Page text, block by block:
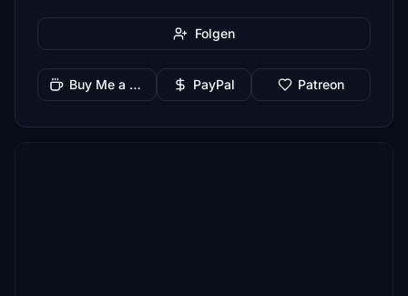
Folgen
Buy Me a Coffee PayPal Patreon